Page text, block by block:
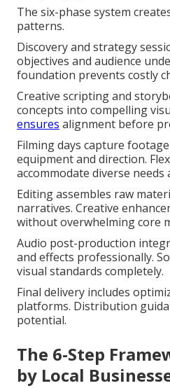
The six-phase system
patterns.
Discovery and strategy
objectives and audience
foundation prevents costly
Creative scripting and
concepts into compelling
ensures alignment before
Filming days capture
equipment and direction.
accommodate diverse needs
Editing assembles raw
narratives. Creative
without overwhelming core
Audio post-production
and effects professionally.
visual standards completely.
Final delivery includes
platforms. Distribution
potential.
The 6-Step
by Local